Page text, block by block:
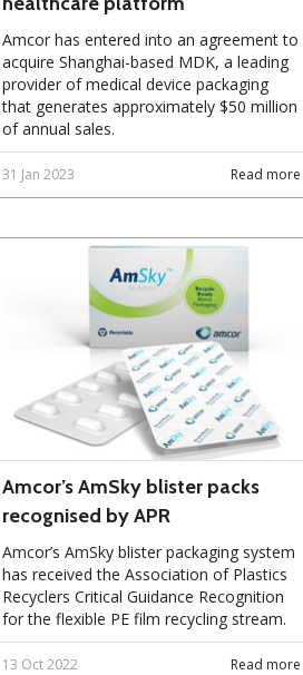
Amcor has entered into an agreement to
acquire Shanghai-based MDK, a leading
provider of medical device packaging
that generates approximately $50 million
of annual sales.
Read more
31 Jan 2023
Amcor’s AmSky blister packs
recognised by APR
Amcor’s AmSky blister packaging system
has received the Association of Plastics
Recyclers Critical Guidance Recognition
for the flexible PE film recycling stream.
Read more
13 Oct 2022